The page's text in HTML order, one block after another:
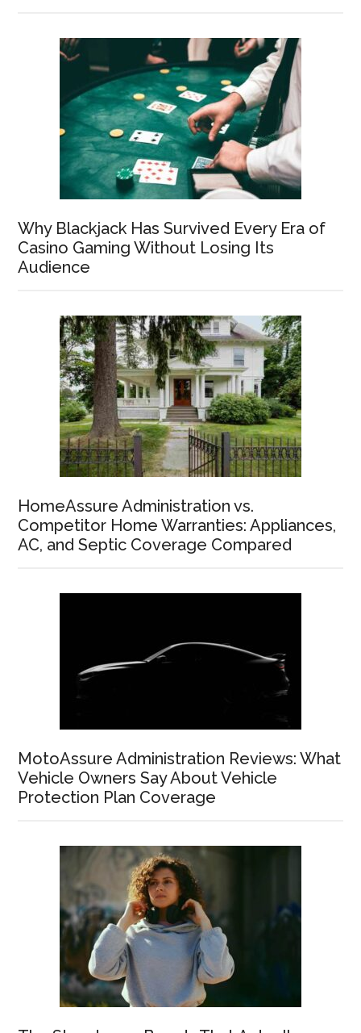
Why Blackjack Has Survived Every Era of
Casino Gaming Without Losing Its
Audience
HomeAssure Administration vs.
Competitor Home Warranties: Appliances,
AC, and Septic Coverage Compared
MotoAssure Administration Reviews: What
Vehicle Owners Say About Vehicle
Protection Plan Coverage